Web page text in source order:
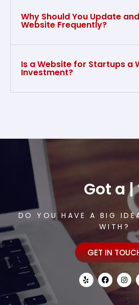
Why Should You Update
Website Frequently?
Is a Website for Startups a
Investment?
Got aor
DO YOU HAVE A BIG
WITH?
GET IN
Y
e
l
F
a
c
e
I
n
s